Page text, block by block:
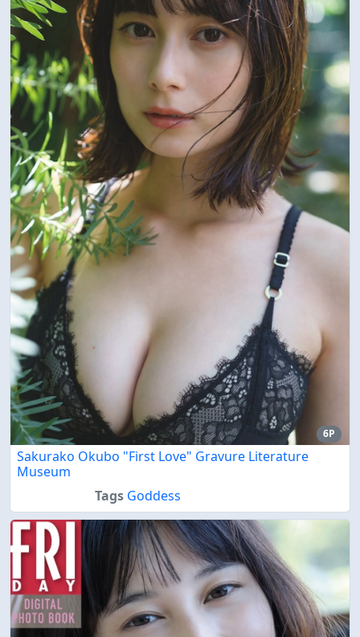
6P
Sakurako Okubo "First Love" Gravure Literature
Museum
Tags Goddess